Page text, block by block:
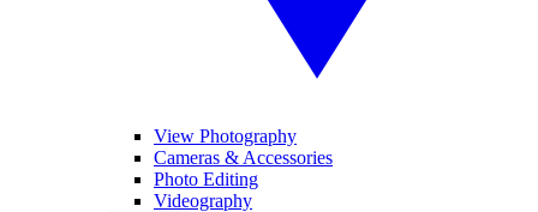
View Photography
Cameras & Accessories
Photo Editing
Videography